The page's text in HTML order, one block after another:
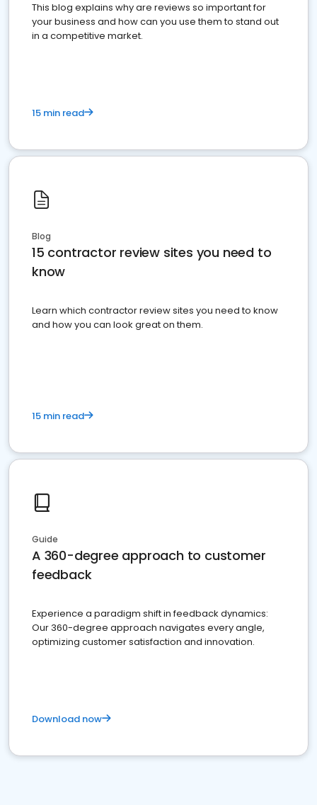
This blog explains why are reviews so important for
your business and how can you use them to stand out
in a competitive market.
15 min read
Blog
15 contractor review sites you need to
know
Learn which contractor review sites you need to know
and how you can look great on them.
15 min read
Guide
A 360-degree approach to customer
feedback
Experience a paradigm shift in feedback dynamics:
Our 360-degree approach navigates every angle,
optimizing customer satisfaction and innovation.
Download now